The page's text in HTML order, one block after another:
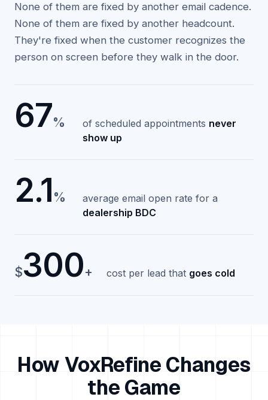
None of them are fixed by another email cadence.
None of them are fixed by another headcount.
They're fixed when the customer recognizes the
person on screen before they walk in the door.
67% of scheduled appointments never
show up
2.1%
average email open rate for a
dealership BDC
$300+ cost per lead that goes cold
How VoxRefine Changes
the Game